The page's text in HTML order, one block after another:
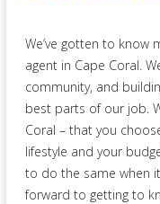
We’ve gotten to know
agent in Cape Coral.
community, and
best parts of our job.
Coral – that you
lifestyle and your
to do the same when
forward to getting to